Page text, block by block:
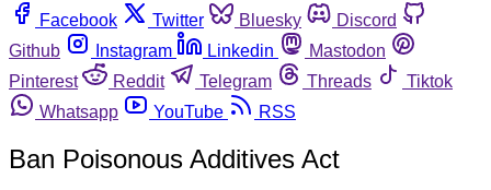
Facebook
Twitter Bluesky
Discord
Github
Instagram Linkedin
Mastodon
Pinterest
Reddit Telegram Threads
Tiktok
Whatsapp
YouTube RSS
Ban Poisonous Additives Act